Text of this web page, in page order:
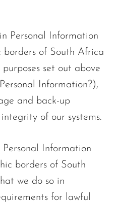
Personal Information
borders of South Africa
set out above
Information?),
and back-up
of our systems.
Information
borders of South
we do so in
for lawful